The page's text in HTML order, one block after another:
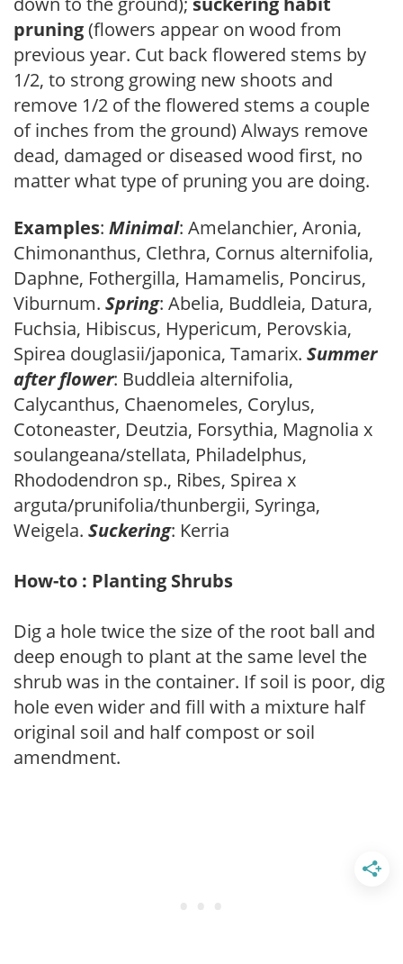
pruning(flowers appear on wood from
previous year. Cut back flowered stems by
1/2, to strong growing new shoots and
remove 1/2 of the flowered stems a couple
of inches from the ground) Always remove
dead, damaged or diseased wood first, no
matter what type of pruning you are doing.
Examples: Minimal: Amelanchier, Aronia,
Chimonanthus, Clethra, Cornus alternifolia,
Daphne, Fothergilla, Hamamelis, Poncirus,
Viburnum. Spring: Abelia, Buddleia, Datura,
Fuchsia, Hibiscus, Hypericum, Perovskia,
Spirea douglasii/japonica, Tamarix. Summer
after flower: Buddleia alternifolia,
Calycanthus, Chaenomeles, Corylus,
Cotoneaster, Deutzia, Forsythia, Magnolia x
soulangeana/stellata, Philadelphus,
Rhododendron sp., Ribes, Spirea x
arguta/prunifolia/thunbergii, Syringa,
Weigela. Suckering: Kerria
How-to : Planting Shrubs
Dig a hole twice the size of the root ball and
deep enough to plant at the same level the
shrub was in the container. If soil is poor, dig
hole even wider and fill with a mixture half
original soil and half compost or soil
amendment.